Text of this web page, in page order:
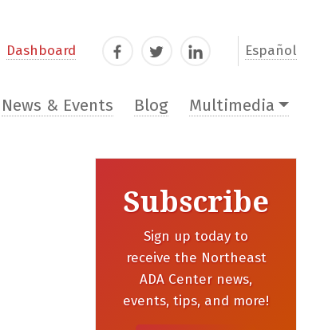
Dashboard FacebookTwitterLinkedIn Español
News & Events Blog Multimedia
Subscribe
Sign up today to
receive the Northeast
ADA Center news,
events, tips, and more!